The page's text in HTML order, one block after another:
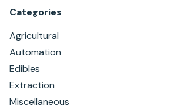
Categories
Agricultural
Automation
Edibles
Extraction
Miscellaneous